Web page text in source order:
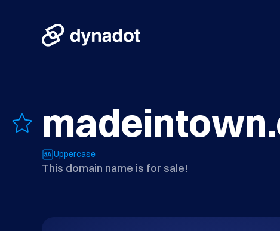
Uppercase
This domain name is for sale!